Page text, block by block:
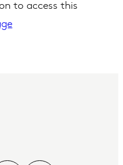
to access this